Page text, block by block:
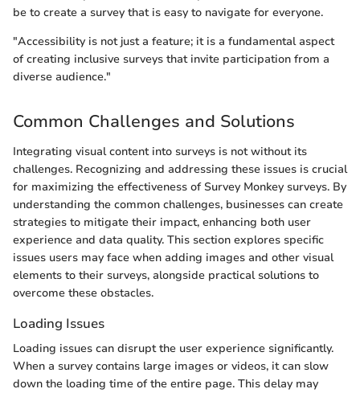
be to create a survey that is easy to navigate for everyone.
"Accessibility is not just a feature; it is a fundamental aspect
of creating inclusive surveys that invite participation from a
diverse audience."
Common Challenges and Solutions
Integrating visual content into surveys is not without its
challenges. Recognizing and addressing these issues is crucial
for maximizing the effectiveness of Survey Monkey surveys. By
understanding the common challenges, businesses can create
strategies to mitigate their impact, enhancing both user
experience and data quality. This section explores specific
issues users may face when adding images and other visual
elements to their surveys, alongside practical solutions to
overcome these obstacles.
Loading Issues
Loading issues can disrupt the user experience significantly.
When a survey contains large images or videos, it can slow
down the loading time of the entire page. This delay may